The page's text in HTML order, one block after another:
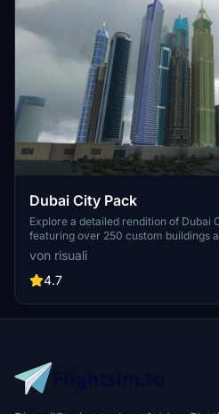
Dubai City Pack
Explore a detailed rendition of Dubai
featuring over 250 custom buildings
iconic hotels and tourist attractions.
the daytime visuals, this pack offers
buildings, promising a refreshing
to address previous elevation
flight into this dynamic cityscape.
von risuali
4.7